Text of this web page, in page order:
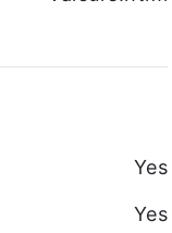
Yes
Yes